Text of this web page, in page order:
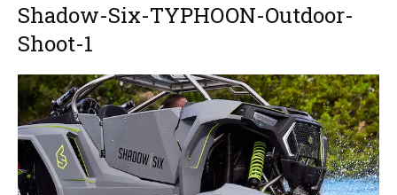
Shadow-Six-TYPHOON-Outdoor-
Shoot-1